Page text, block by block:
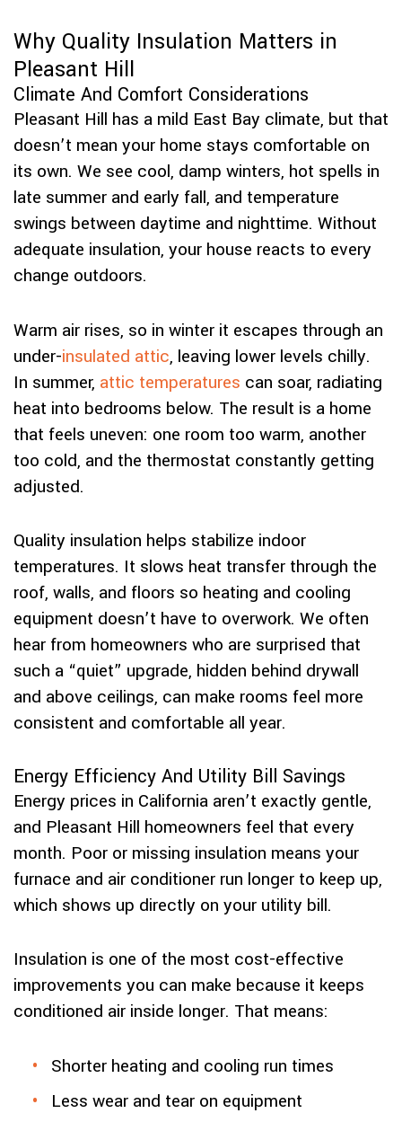
Why Quality Insulation Matters in
Pleasant Hill
Climate And Comfort Considerations
Pleasant Hill has a mild East Bay climate, but that
doesn’t mean your home stays comfortable on
its own. We see cool, damp winters, hot spells in
late summer and early fall, and temperature
swings between daytime and nighttime. Without
adequate insulation, your house reacts to every
change outdoors.
Warm air rises, so in winter it escapes through an
under-insulated attic, leaving lower levels chilly.
In summer, attic temperatures can soar, radiating
heat into bedrooms below. The result is a home
that feels uneven: one room too warm, another
too cold, and the thermostat constantly getting
adjusted.
Quality insulation helps stabilize indoor
temperatures. It slows heat transfer through the
roof, walls, and floors so heating and cooling
equipment doesn’t have to overwork. We often
hear from homeowners who are surprised that
such a “quiet” upgrade, hidden behind drywall
and above ceilings, can make rooms feel more
consistent and comfortable all year.
Energy Efficiency And Utility Bill Savings
Energy prices in California aren’t exactly gentle,
and Pleasant Hill homeowners feel that every
month. Poor or missing insulation means your
furnace and air conditioner run longer to keep up,
which shows up directly on your utility bill.
Insulation is one of the most cost-effective
improvements you can make because it keeps
conditioned air inside longer. That means:
Shorter heating and cooling run times
Less wear and tear on equipment